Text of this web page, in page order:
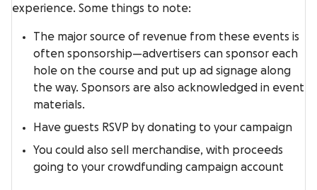
experience. Some things to note:
The major source of revenue from these events is
often sponsorship—advertisers can sponsor each
hole on the course and put up ad signage along
the way. Sponsors are also acknowledged in event
materials.
Have guests RSVP by donating to your campaign
You could also sell merchandise, with proceeds
going to your crowdfunding campaign account